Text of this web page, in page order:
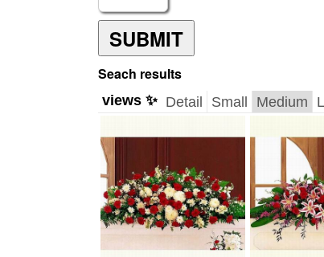
SUBMIT
Seach results
views ✨ Detail Small Medium